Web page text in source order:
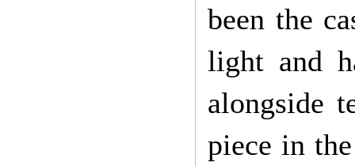
been the
light and
alongside
piece in